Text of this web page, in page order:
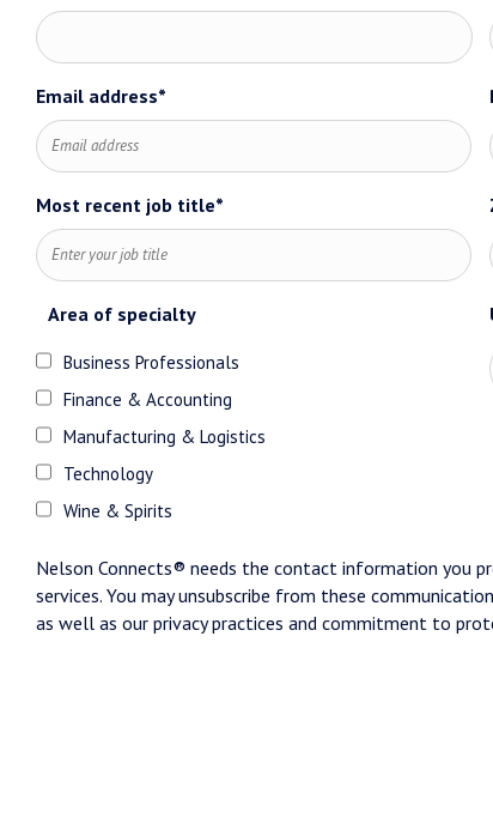
name*
Email address*
Most recent job title*
Area of specialty
Business Professionals
Finance & Accounting
Manufacturing & Logistics
Technology
Wine & Spirits
Nelson Connects® needs the contact information you
services. You may unsubscribe from these
as well as our privacy practices and commitment to